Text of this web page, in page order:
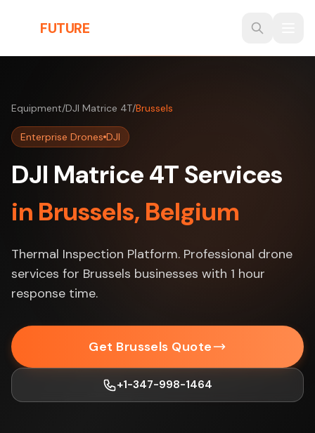
FUTURE
Equipment/DJI Matrice 4T/Brussels
Enterprise Drones DJI
DJI Matrice 4T Services
in Brussels, Belgium
Thermal Inspection Platform. Professional drone
services for Brussels businesses with 1 hour
response time.
Get Brussels Quote
+1-347-998-1464